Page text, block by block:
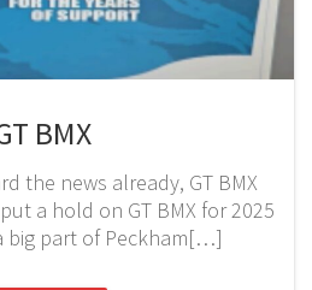
BMX
the news already, GT BMX
a hold on GT BMX for 2025
big part of Peckham[…]